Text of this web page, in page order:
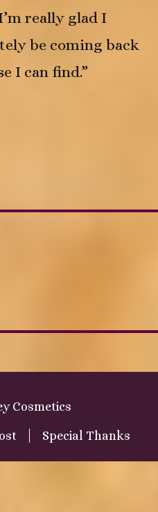
really glad I
be coming back
I can find.”
Cosmetics
Special Thanks